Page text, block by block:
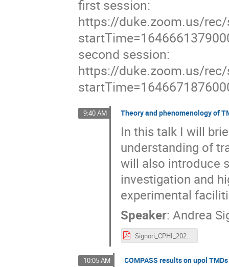
first session:
https://duke.zoom.us/rec/
second session:
https://duke.zoom.us/rec/
9:40 AM Theory and phenomenology of
In this talk I will
understanding of
will also introduce
investigation and
experimental
Speaker:Andrea
Signori_CPHI_2022.pdf
10:05 AM COMPASS results on upol TMDs